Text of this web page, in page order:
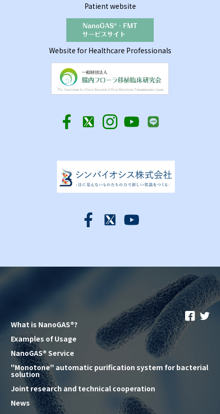
Patient website
Website for Healthcare Professionals
What is NanoGAS®?
Examples of Usage
NanoGAS® Service
"Monotone" automatic purification system for bacterial
solution
Joint research and technical cooperation
News